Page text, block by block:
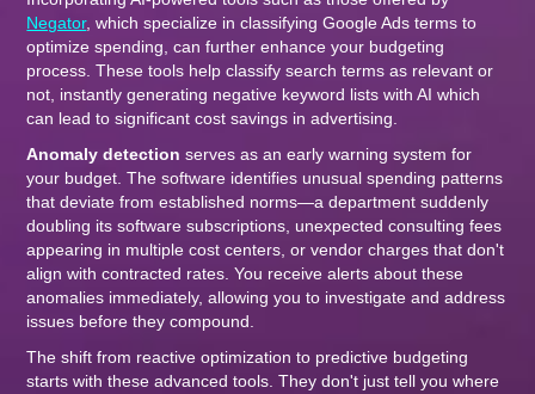
Negator, which specialize in classifying Google Ads terms to
optimize spending, can further enhance your budgeting
process. These tools help classify search terms as relevant or
not, instantly generating negative keyword lists with AI which
can lead to significant cost savings in advertising.
Anomaly detection serves as an early warning system for
your budget. The software identifies unusual spending patterns
that deviate from established norms—a department suddenly
doubling its software subscriptions, unexpected consulting fees
appearing in multiple cost centers, or vendor charges that don't
align with contracted rates. You receive alerts about these
anomalies immediately, allowing you to investigate and address
issues before they compound.
The shift from reactive optimization to predictive budgeting
starts with these advanced tools. They don't just tell you where